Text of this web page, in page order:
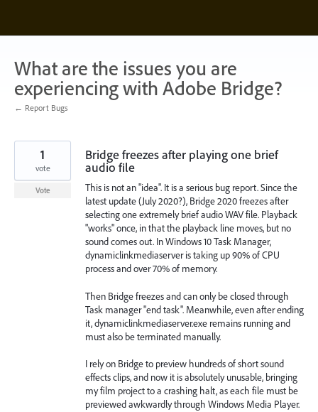
content
What are the issues you are
experiencing with Adobe Bridge?
← Report Bugs
Bridge freezes after playing one brief
audio file
This is not an "idea". It is a serious bug report. Since the
latest update (July 2020?), Bridge 2020 freezes after
selecting one extremely brief audio WAV file. Playback
"works" once, in that the playback line moves, but no
sound comes out. In Windows 10 Task Manager,
dynamiclinkmediaserver is taking up 90% of CPU
process and over 70% of memory.
Then Bridge freezes and can only be closed through
Task manager "end task". Meanwhile, even after ending
it, dynamiclinkmediaserver.exe remains running and
must also be terminated manually.
I rely on Bridge to preview hundreds of short sound
effects clips, and now it is absolutely unusable, bringing
my film project to a crashing halt, as each file must be
previewed awkwardly through Windows Media Player.
1
vote
Vote